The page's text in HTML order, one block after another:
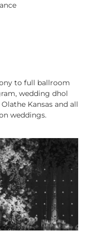
to full ballroom
wedding dhol
Kansas and all
weddings.